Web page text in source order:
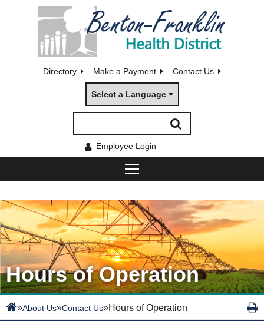
Directory Make a Payment Contact Us
Select a Language
Employee Login
Hours of Operation
»About Us»Contact Us»Hours of Operation